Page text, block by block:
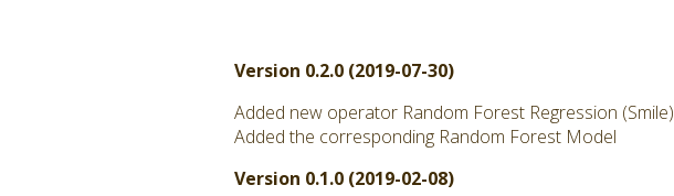
Version 0.2.0 (2019-07-30)
Added new operator Random Forest Regression (Smile)
Added the corresponding Random Forest Model
Version 0.1.0 (2019-02-08)